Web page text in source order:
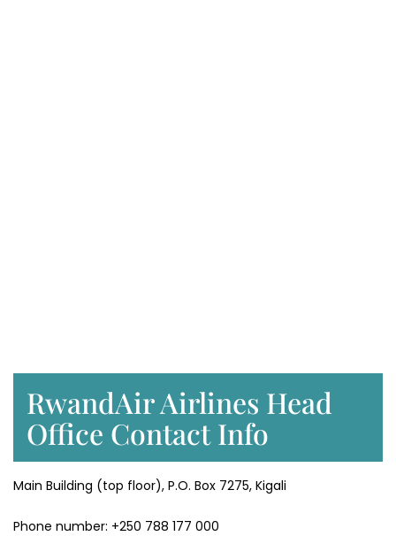
RwandAir Airlines Head
Office Contact Info
Main Building (top floor), P.O. Box 7275, Kigali
Phone number: +250 788 177 000